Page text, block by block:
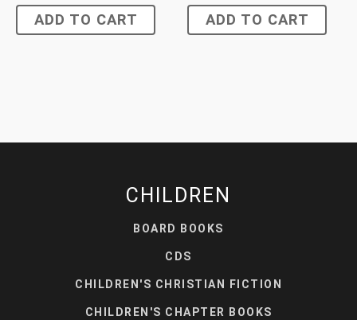
ADD TO CART ADD TO CART
CHILDREN
BOARD BOOKS
CDS
CHILDREN'S CHRISTIAN FICTION
CHILDREN'S CHAPTER BOOKS